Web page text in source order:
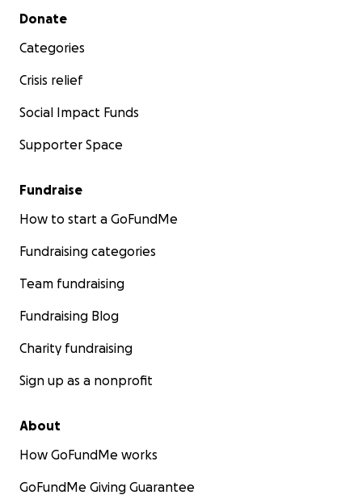
Secondary menu
Donate
Categories
Crisis relief
Social Impact Funds
Supporter Space
Fundraise
How to start a GoFundMe
Fundraising categories
Team fundraising
Fundraising Blog
Charity fundraising
Sign up as a nonprofit
About
How GoFundMe works
GoFundMe Giving Guarantee